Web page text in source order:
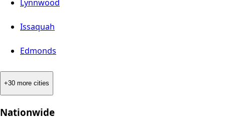
Lynnwood
Issaquah
Edmonds
+30 more cities
Nationwide